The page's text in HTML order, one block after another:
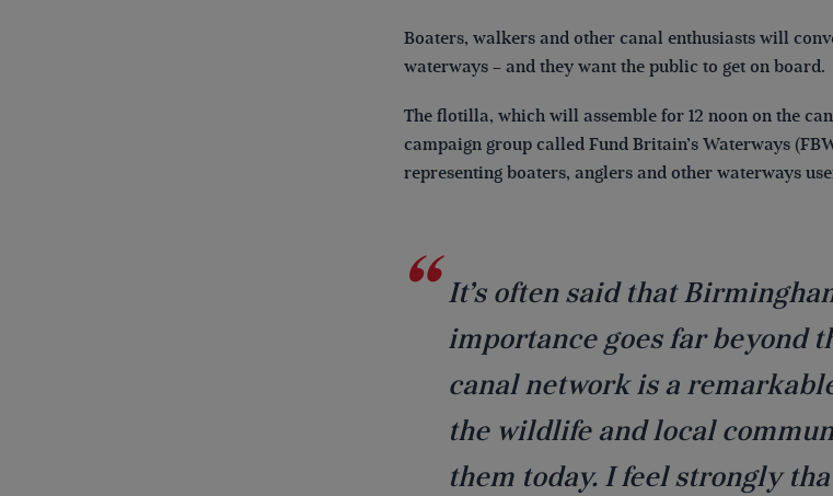
Boaters, walkers and other canal enthusiasts will
waterways – and they want the public to get on board.
The flotilla, which will assemble for 12 noon on the
campaign group called Fund Britain’s Waterways
representing boaters, anglers and other waterways
It’s often said that
importance goes far beyond
canal network is a
the wildlife and local
them today. I feel strongly